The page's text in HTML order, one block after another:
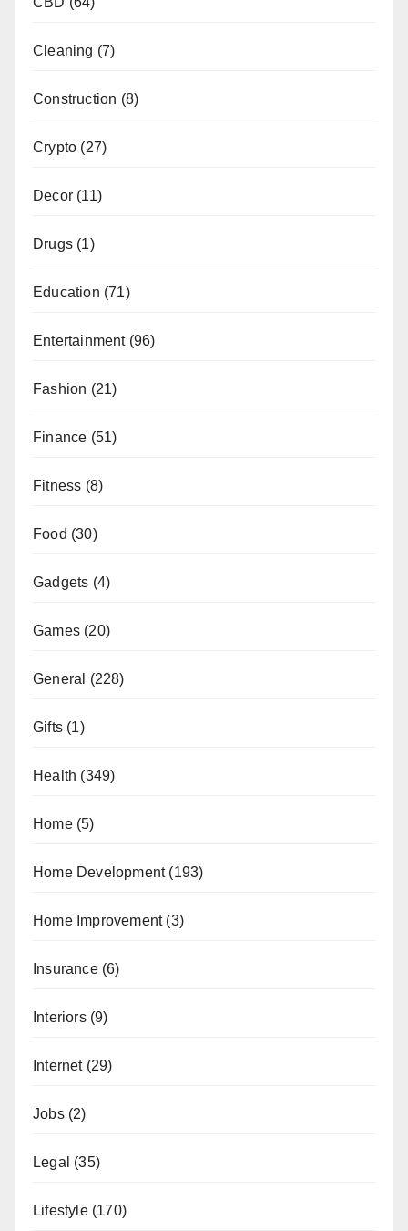
Cleaning (7)
Construction (8)
Crypto (27)
Decor (11)
Drugs (1)
Education (71)
Entertainment(96)
Fashion (21)
Finance (51)
Fitness (8)
Food (30)
Gadgets (4)
Games (20)
General (228)
Gifts (1)
Health (349)
Home(5)
Home Development(193)
Home Improvement(3)
Insurance(6)
Interiors(9)
Internet(29)
Jobs(2)
Legal (35)
Lifestyle(170)